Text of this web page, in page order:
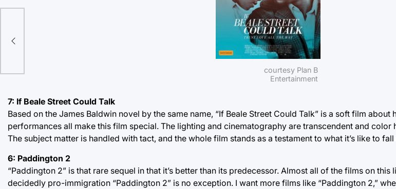
courtesy Plan B
Entertainment
7: If Beale Street Could Talk
Based on the James Baldwin novel by the same name, “If Beale Street Could Talk” is a soft film
performances all make this film special. The lighting and cinematography are transcendent and color
The subject matter is handled with tact, and the whole film stands as a testament to what it’s like to
6: Paddington 2
“Paddington 2” is that rare sequel in that it’s better than its predecessor. Almost all of the films on
decidedly pro-immigration “Paddington 2” is no exception. I want more films like “Paddington 2,”